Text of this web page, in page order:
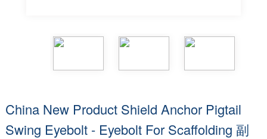
China New Product Shield Anchor Pigtail
Swing Eyebolt - Eyebolt For Scaffolding 副